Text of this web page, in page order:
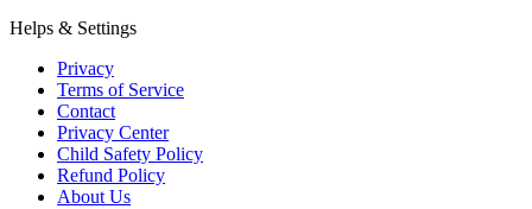
Helps & Settings
Privacy
Terms of Service
Contact
Privacy Center
Child Safety Policy
Refund Policy
About Us